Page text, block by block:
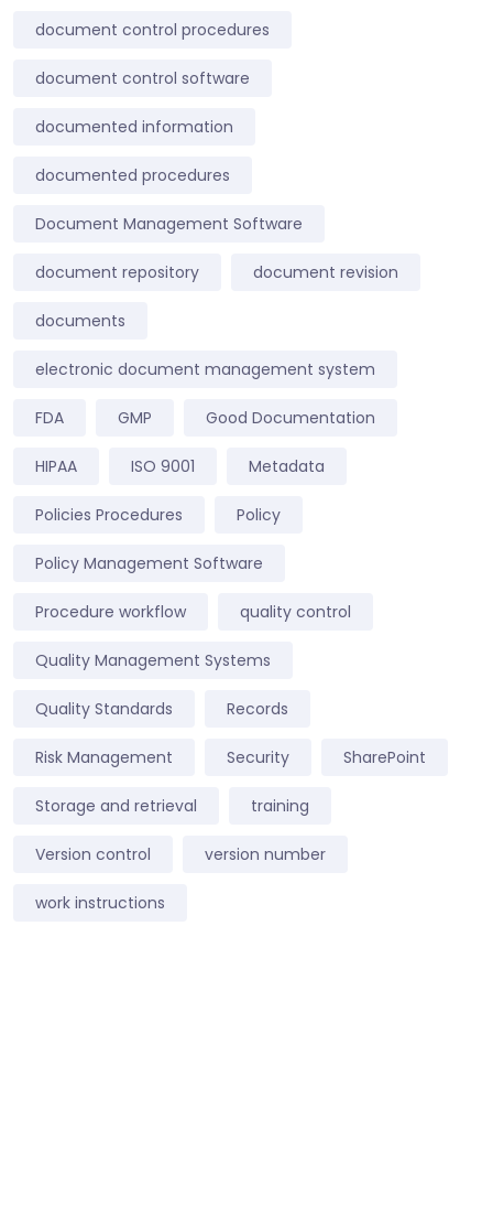
document control procedures
document control software
documented information
documented procedures
Document Management Software
document repository document revision
documents
electronic document management system
FDA GMP Good Documentation
HIPAA ISO 9001 Metadata
Policies Procedures Policy
Policy Management Software
Procedure workflow quality control
Quality Management Systems
Quality Standards Records
Risk Management Security SharePoint
Storage and retrieval training
Version control version number
work instructions